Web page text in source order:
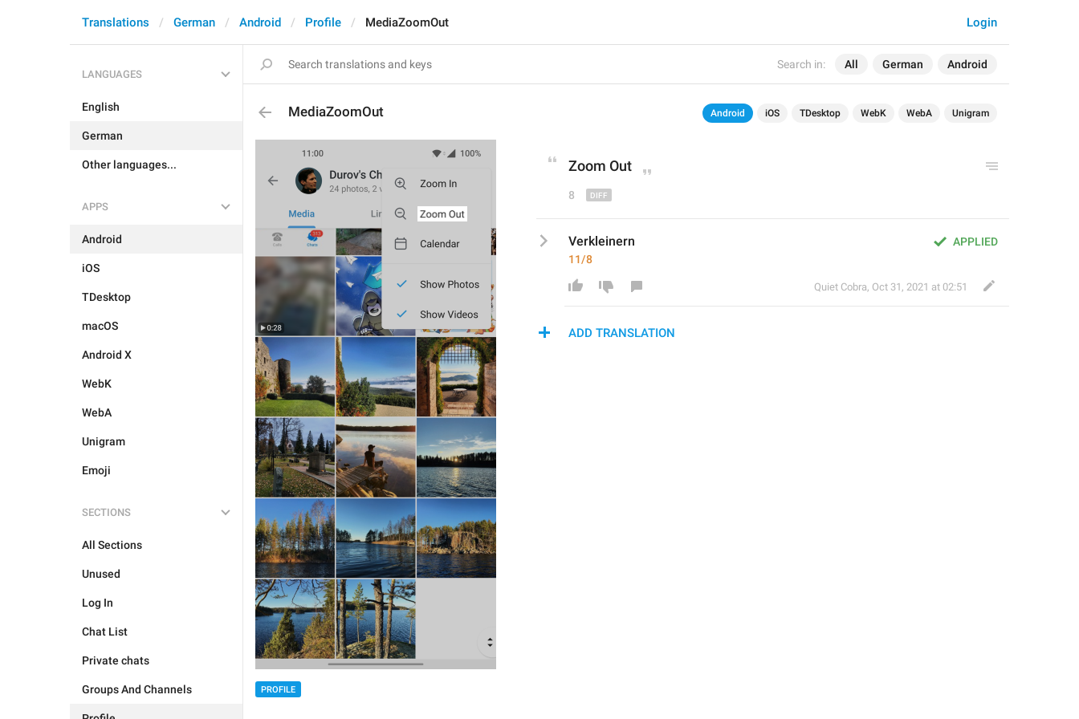
Search in: All German Android
Login
Translations German Android Profile MediaZoomOut
LANGUAGES
English
German
Other languages...
APPS
Android
iOS
TDesktop
macOS
Android X
WebK
WebA
Unigram
Emoji
SECTIONS
All Sections
Unused
Log In
Chat List
Private chats
Groups And Channels
MediaZoomOut Android iOS TDesktop WebK WebA Unigram
PROFILE
Zoom Out
8
APPLIED
Verkleinern
11/8
Quiet Cobra, Oct 31, 2021 at 02:51
ADD TRANSLATION